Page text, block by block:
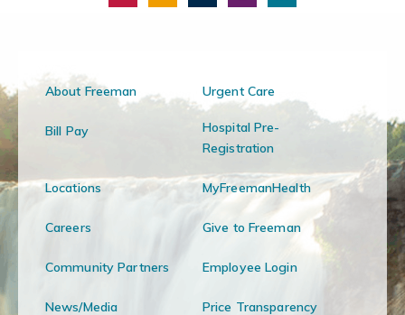
About Freeman Urgent Care
Bill Pay
Hospital Pre-
Registration
Locations MyFreemanHealth
Careers Give to Freeman
Community Partners Employee Login
News/Media Price Transparency